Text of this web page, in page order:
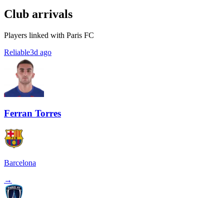
Club arrivals
Players linked with Paris FC
Reliable3d ago
Ferran Torres
Barcelona
→